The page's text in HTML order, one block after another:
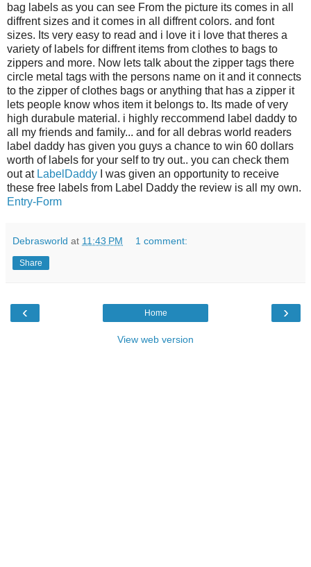
bag labels as you can see From the picture its comes in all
diffrent sizes and it comes in all diffrent colors. and font
sizes. Its very easy to read and i love it i love that theres a
variety of labels for diffrent items from clothes to bags to
zippers and more. Now lets talk about the zipper tags there
circle metal tags with the persons name on it and it connects
to the zipper of clothes bags or anything that has a zipper it
lets people know whos item it belongs to. Its made of very
high durabule material. i highly reccommend label daddy to
all my friends and family... and for all debras world readers
label daddy has given you guys a chance to win 60 dollars
worth of labels for your self to try out.. you can check them
out at LabelDaddy I was given an opportunity to receive
these free labels from Label Daddy the review is all my own.
Entry-Form
Debrasworld at 11:43 PM 1 comment:
Share
‹ ›
Home
View web version